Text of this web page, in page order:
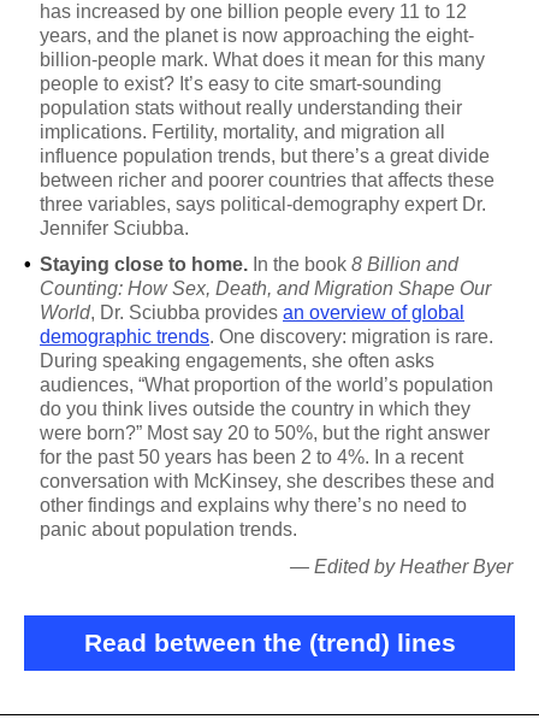
has increased by one billion people every 11 to 12
years, and the planet is now approaching the eight-
billion-people mark. What does it mean for this many
people to exist? It’s easy to cite smart-sounding
population stats without really understanding their
implications. Fertility, mortality, and migration all
influence population trends, but there’s a great divide
between richer and poorer countries that affects these
three variables, says political-demography expert Dr.
Jennifer Sciubba.
• Staying close to home. In the book 8 Billion and
Counting: How Sex, Death, and Migration Shape Our
World, Dr. Sciubba provides an overview of global
demographic trends. One discovery: migration is rare.
During speaking engagements, she often asks
audiences, “What proportion of the world’s population
do you think lives outside the country in which they
were born?” Most say 20 to 50%, but the right answer
for the past 50 years has been 2 to 4%. In a recent
conversation with McKinsey, she describes these and
other findings and explains why there’s no need to
panic about population trends.
— Edited by Heather Byer
Read between the (trend) lines